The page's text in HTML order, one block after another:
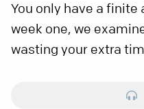
You only have a
week one, we
wasting your extra